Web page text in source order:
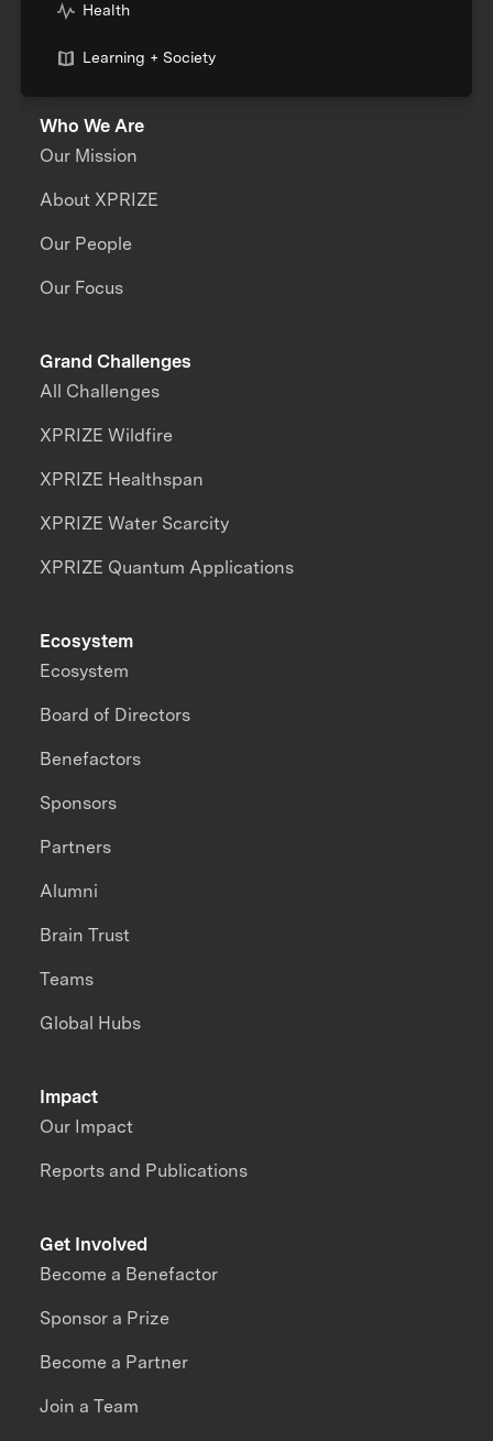
Health
Learning + Society
Who We Are
Our Mission
About XPRIZE
Our People
Our Focus
Grand Challenges
All Challenges
XPRIZE Wildfire
XPRIZE Healthspan
XPRIZE Water Scarcity
XPRIZE Quantum Applications
Impact
Our Impact
Reports and Publications
Ecosystem
Ecosystem
Board of Directors
Benefactors
Sponsors
Partners
Alumni
Brain Trust
Teams
Global Hubs
Get Involved
Become a Benefactor
Sponsor a Prize
Become a Partner
Join a Team